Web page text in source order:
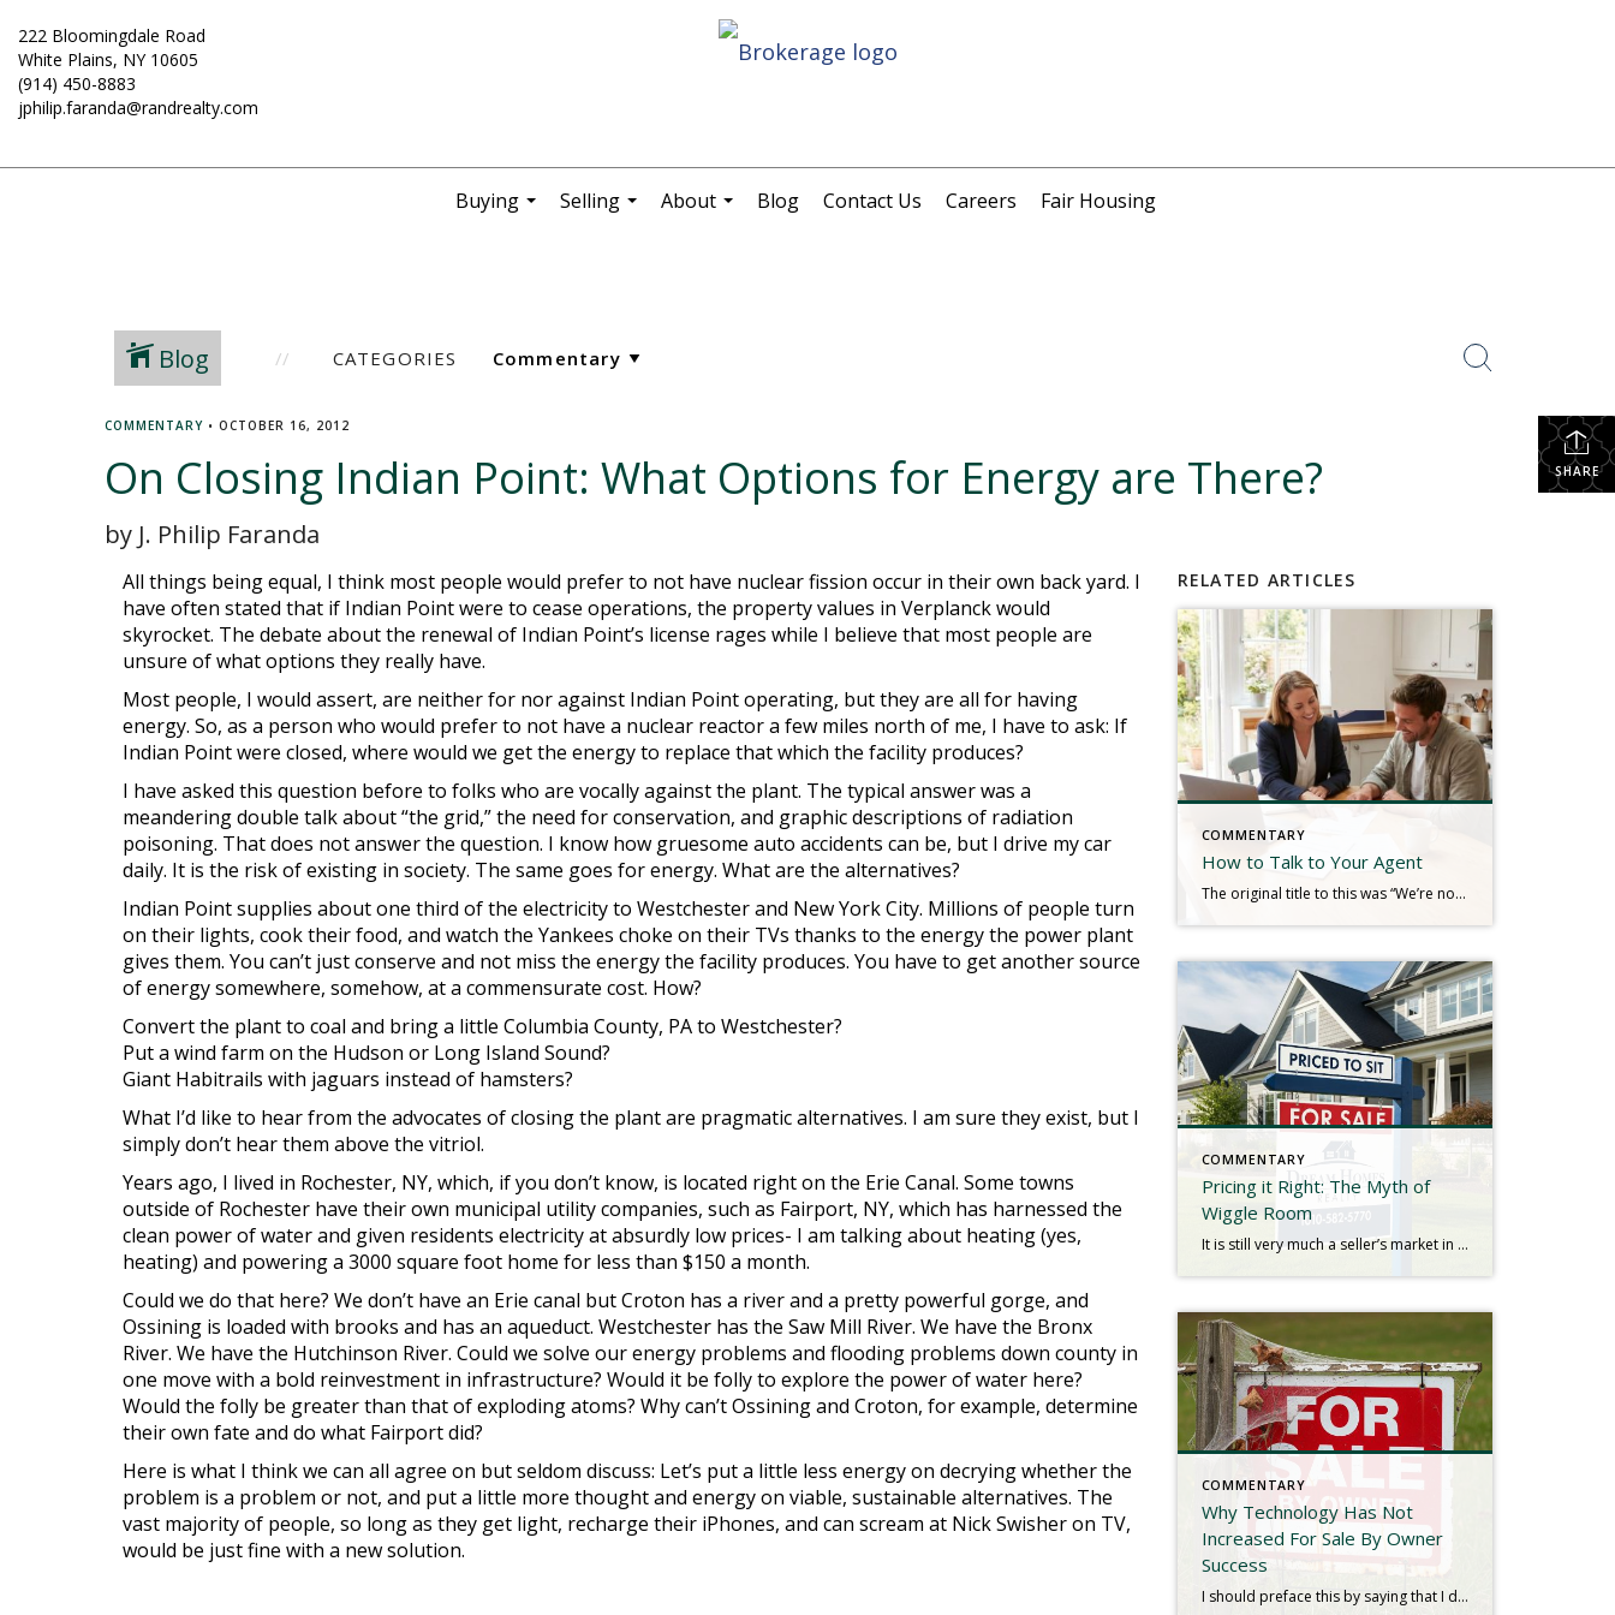
222 Bloomingdale Road
White Plains, NY 10605
(914) 450-8883
jphilip.faranda@randrealty.com
Buying
Selling
About
Blog Contact Us Careers Fair Housing
Blog CATEGORIES
SHARE
COMMENTARY • OCTOBER 16, 2012
On Closing Indian Point: What Options for Energy are There?
by J. Philip Faranda
All things being equal, I think most people would prefer to not have nuclear fission occur in their own back yard. I
have often stated that if Indian Point were to cease operations, the property values in Verplanck would
skyrocket. The debate about the renewal of Indian Point’s license rages while I believe that most people are
unsure of what options they really have.
Most people, I would assert, are neither for nor against Indian Point operating, but they are all for having
energy. So, as a person who would prefer to not have a nuclear reactor a few miles north of me, I have to ask: If
Indian Point were closed, where would we get the energy to replace that which the facility produces?
I have asked this question before to folks who are vocally against the plant. The typical answer was a
meandering double talk about “the grid,” the need for conservation, and graphic descriptions of radiation
poisoning. That does not answer the question. I know how gruesome auto accidents can be, but I drive my car
daily. It is the risk of existing in society. The same goes for energy. What are the alternatives?
Indian Point supplies about one third of the electricity to Westchester and New York City. Millions of people turn
on their lights, cook their food, and watch the Yankees choke on their TVs thanks to the energy the power plant
gives them. You can’t just conserve and not miss the energy the facility produces. You have to get another source
of energy somewhere, somehow, at a commensurate cost. How?
Convert the plant to coal and bring a little Columbia County, PAto Westchester?
Put a wind farm on the Hudson or Long Island Sound?
Giant Habitrails with jaguars instead of hamsters?
What I’d like to hear from the advocates of closing the plant are pragmatic alternatives. I am sure they exist, but I
simply don’t hear them above the vitriol.
Years ago, I lived in Rochester, NY, which, if you don’t know, is located right on the Erie Canal. Some towns
outside of Rochester have their own municipal utility companies, such as Fairport, NY, which has harnessed the
clean power of water and given residents electricity at absurdly low prices- I am talking about heating (yes,
heating) and powering a 3000 square foot home for less than $150 a month.
Could we do that here? We don’t have an Erie canal but Croton has a river and a pretty powerful gorge, and
Ossining is loaded with brooks and has an aqueduct. Westchester has the Saw Mill River. We have the Bronx
River. We have the Hutchinson River. Could we solve our energy problems and flooding problems down county in
one move with a bold reinvestment in infrastructure? Would it be folly to explore the power of water here?
Would the folly be greater than that of exploding atoms? Why can’t Ossining and Croton, for example, determine
their own fate and do what Fairport did?
Here is what I think we can all agree on but seldom discuss: Let’s put a little less energy on decrying whether the
problem is a problem or not, and put a little more thought and energy on viable, sustainable alternatives. The
vast majority of people, so long as they get light, recharge their iPhones, and can scream at Nick Swisher on TV,
would be just fine with a new solution.
RELATED ARTICLES
COMMENTARY
How to Talk to Your Agent
The original title to this was “We’re not in a Hurry.” Real estate is a service industry. The consumers we serve typically hire us for our knowledge, communication, guidance, and a plethora of other service-oriented efforts to produce a result. We look to the client to tell us their needs so that we can plan […]
COMMENTARY
Pricing it Right: The Myth of
Wiggle Room
It is still very much a seller’s market in New York. Low inventory is causing an imbalance in the dynamic of supply and demand with no indications of change in the foreseeable future. Bidding wars are still common, and with even fewer homes on the market as we approach the holidays, we seldom see listings […]
COMMENTARY
Why Technology Has Not
Increased For Sale By Owner
Success
I should preface this by saying that I do not loathe people who endeavor to sell their home without an agent, commonly known as “For Sale by Owner” or FSBO. I’ve actually listed hundreds of FSBO clients over the decades, and I even had a side business conceived to assist them from about 2006-2010. I […]